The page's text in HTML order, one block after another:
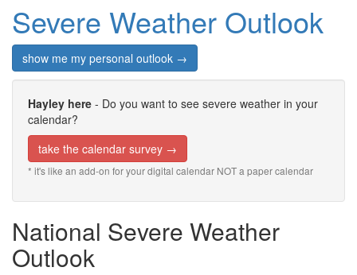
Severe Weather Outlook
show me my personal outlook →
Hayley here - Do you want to see severe weather in your
calendar?
take the calendar survey →
* it's like an add-on for your digital calendar NOT a paper calendar
National Severe Weather
Outlook